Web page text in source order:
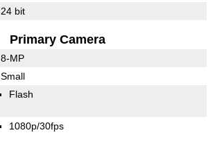
24 bit
Primary Camera
8-MP
Small
Flash
1080p/30fps